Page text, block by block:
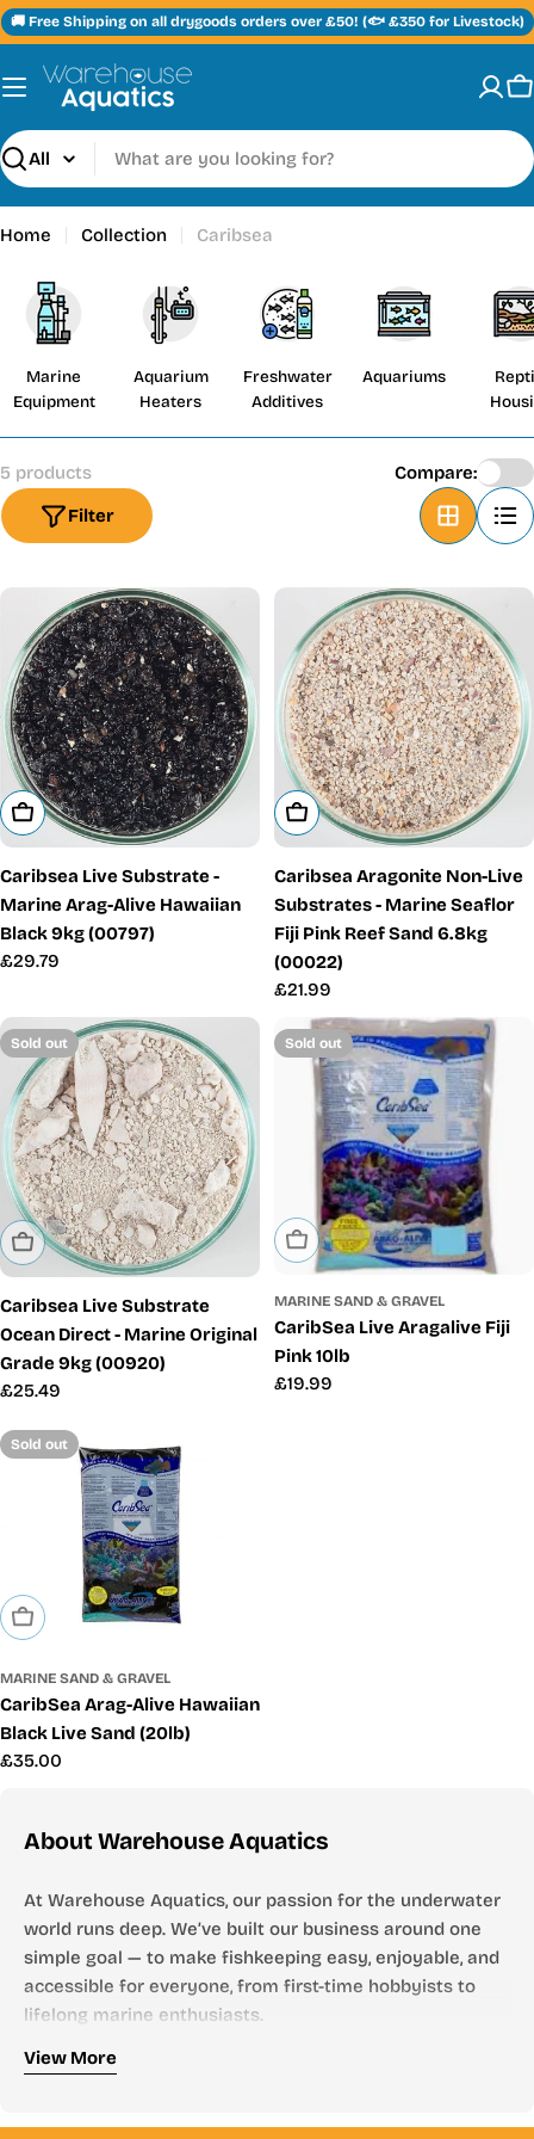
Skip
to
content
🚚 Free Shipping on all drygoods orders over £50! (🐟 £350 for Livestock)
Search
Home Collection Caribsea
Marine
Equipment
Aquarium
Heaters
Freshwater
Additives
Aquariums
5 products
Filter
Compare:
Add To Cart
Caribsea Live Substrate -
Marine Arag-Alive Hawaiian
Black 9kg (00797)
Regular
£29.79
Add To Cart
Caribsea Aragonite Non-Live
Substrates - Marine Seaflor
Fiji Pink Reef Sand 6.8kg
(00022)
Regular
price
£21.99
Sold out
Sold Out
Caribsea Live Substrate
Ocean Direct - Marine Original
Grade 9kg (00920)
Regular
£25.49
Sold out
Sold Out
MARINE SAND & GRAVEL
CaribSea Live Aragalive Fiji
Pink 10lb
Regular
£19.99
Sold out
Sold Out
MARINE SAND & GRAVEL
CaribSea Arag-Alive Hawaiian
Black Live Sand (20lb)
Regular
£35.00
About Warehouse Aquatics
At Warehouse Aquatics, our passion for the underwater
world runs deep. We’ve built our business around one
simple goal — to make fishkeeping easy, enjoyable, and
accessible for everyone, from first-time hobbyists to
lifelong marine enthusiasts.
Who We Are
Aquatics has grown into one of the UK’s most trusted
View More